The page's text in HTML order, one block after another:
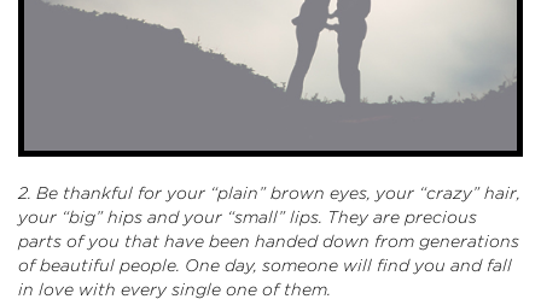
2. Be thankful for your “plain” brown eyes, your “crazy” hair,
your “big” hips and your “small” lips. They are precious
parts of you that have been handed down from generations
of beautiful people. One day, someone will find you and fall
in love with every single one of them.